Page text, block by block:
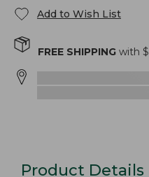
Add to Wish List
FREE SHIPPING with $
Product Details